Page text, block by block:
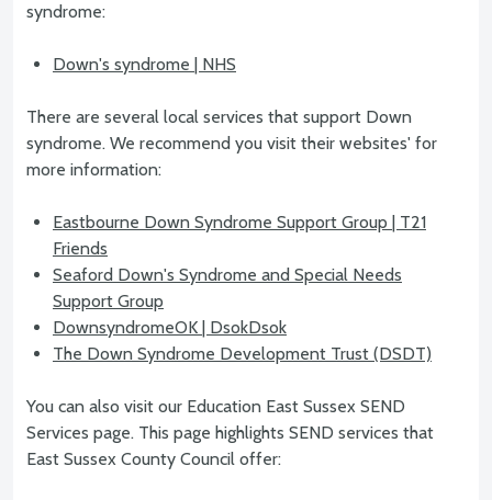
syndrome:
Down's syndrome | NHS
There are several local services that support Down
syndrome. We recommend you visit their websites' for
more information:
Eastbourne Down Syndrome Support Group | T21
Friends
Seaford Down's Syndrome and Special Needs
Support Group
DownsyndromeOK | DsokDsok
The Down Syndrome Development Trust (DSDT)
You can also visit our Education East Sussex SEND
Services page. This page highlights SEND services that
East Sussex County Council offer: